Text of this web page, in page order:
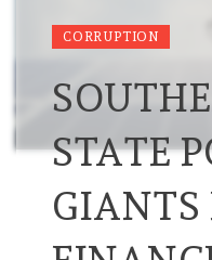
CORRUPTION
STATE
GIANTS